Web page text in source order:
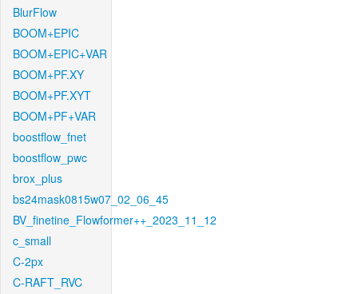
BlurFlow
BOOM+EPIC
BOOM+EPIC+VAR
BOOM+PF.XY
BOOM+PF.XYT
BOOM+PF+VAR
boostflow_fnet
boostflow_pwc
brox_plus
bs24mask0815w07_02_06_45
BV_finetine_Flowformer++_2023_11_12
c_small
C-2px
C-RAFT_RVC